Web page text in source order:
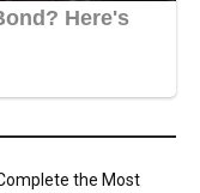
the Most